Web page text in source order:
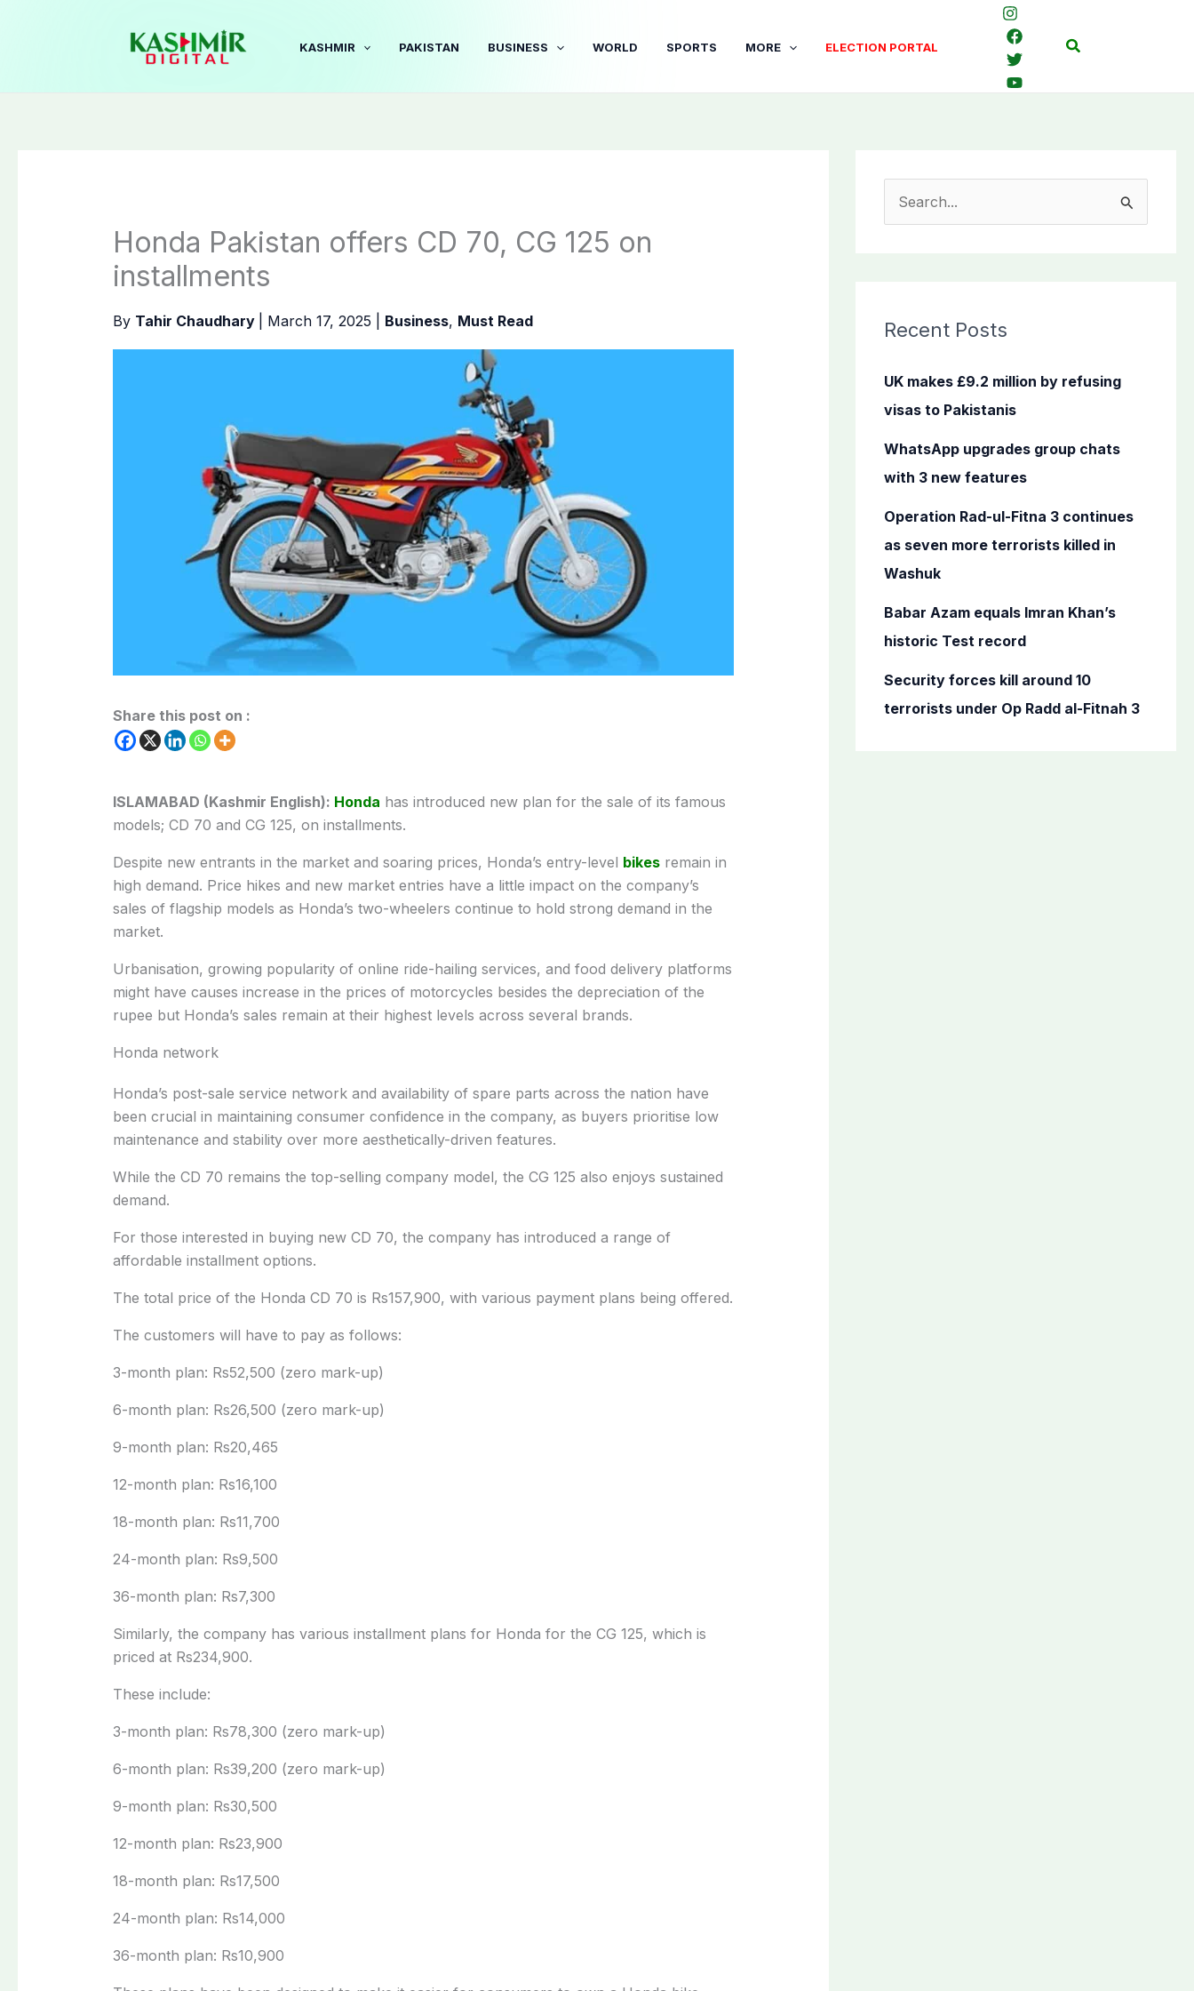
KASHMIR PAKISTAN BUSINESS WORLD SPORTS MORE ELECTION PORTAL Search
Honda Pakistan offers CD 70, CG 125 on
installments
By Tahir Chaudhary March 17, 2025 Business, Must Read
Share this post on :
ISLAMABAD (Kashmir English): Honda has introduced new plan for the sale of its famous
models; CD 70 and CG 125, on installments.
Despite new entrants in the market and soaring prices, Honda’s entry-level bikesremain in
high demand. Price hikes and new market entries have a little impact on the company’s
sales of flagship models as Honda’s two-wheelers continue to hold strong demand in the
market.
Urbanisation, growing popularity of online ride-hailing services, and food delivery platforms
might have causes increase in the prices of motorcycles besides the depreciation of the
rupee but Honda’s sales remain at their highest levels across several brands.
Honda network
Honda’s post-sale service network and availability of spare parts across the nation have
been crucial in maintaining consumer confidence in the company, as buyers prioritise low
maintenance and stability over more aesthetically-driven features.
While the CD 70 remains the top-selling company model, the CG 125 also enjoys sustained
demand.
For those interested in buying new CD 70, the company has introduced a range of
affordable installment options.
The total price of the Honda CD 70 is Rs157,900, with various payment plans being offered.
The customers will have to pay as follows:
3-month plan: Rs52,500 (zero mark-up)
6-month plan: Rs26,500 (zero mark-up)
9-month plan: Rs20,465
12-month plan: Rs16,100
18-month plan: Rs11,700
24-month plan: Rs9,500
36-month plan: Rs7,300
Similarly, the company has various installment plans for Honda for the CG 125, which is
priced at Rs234,900.
These include:
3-month plan: Rs78,300 (zero mark-up)
6-month plan: Rs39,200 (zero mark-up)
9-month plan: Rs30,500
12-month plan: Rs23,900
18-month plan: Rs17,500
24-month plan: Rs14,000
36-month plan: Rs10,900
c
f
o
Recent Posts
UK makes £9.2 million by refusing
visas to Pakistanis
WhatsApp upgrades group chats
with 3 new features
Operation Rad-ul-Fitna 3 continues
as seven more terrorists killed in
Washuk
Babar Azam equals Imran Khan’s
historic Test record
Security forces kill around 10
terrorists under Op Radd al-Fitnah 3